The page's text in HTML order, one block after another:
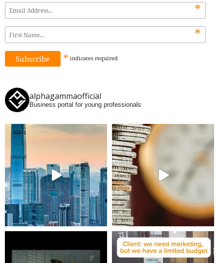
*
*
* indicates required
alphagammaofficial
Business portal for young professionals